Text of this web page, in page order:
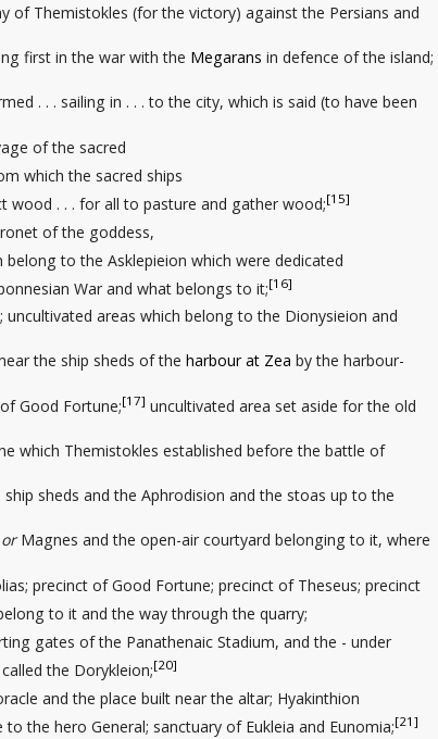
of Themistokles (for the victory) against the Persians and
first in the war with the Megarans in defence of the island;
. . . sailing in . . . to the city, which is said (to have been
of the sacred
which the sacred ships
wood . . . for all to pasture and gather wood;[15]
of the goddess,
belong to the Asklepieion which were dedicated
War and what belongs to it;[16]
; uncultivated areas which belong to the Dionysieion and
the ship sheds of the harbour at Zea by the harbour-
Good Fortune;[17] uncultivated area set aside for the old
which Themistokles established before the battle of
sheds and the Aphrodision and the stoas up to the
orMagnes and the open-air courtyard belonging to it, where
precinct of Good Fortune; precinct of Theseus; precinct
to it and the way through the quarry;
gates of the Panathenaic Stadium, and the - under
the Dorykleion;[20]
and the place built near the altar; Hyakinthion
the hero General; sanctuary of Eukleia and Eunomia;[21]